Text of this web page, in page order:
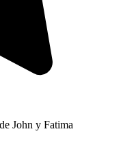
John y Fatima